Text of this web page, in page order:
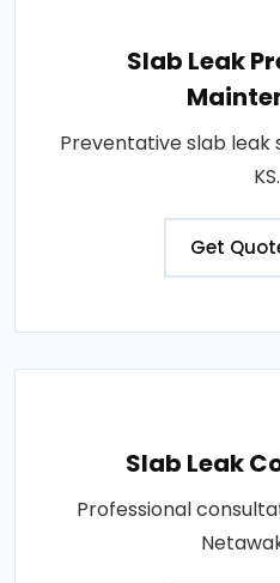
Slab Leak
Preventative slab leak
Get
Slab Leak
Professional